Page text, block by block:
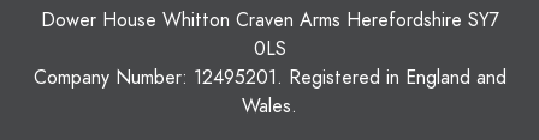
Dower House Whitton Craven Arms Herefordshire SY7
0LS
Company Number: 12495201. Registered in England and
Wales.